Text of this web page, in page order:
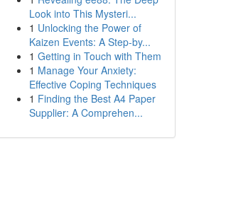
Look into This Mysteri...
1 Unlocking the Power of
Kaizen Events: A Step-by...
1 Getting in Touch with Them
1 Manage Your Anxiety:
Effective Coping Techniques
1 Finding the Best A4 Paper
Supplier: A Comprehen...